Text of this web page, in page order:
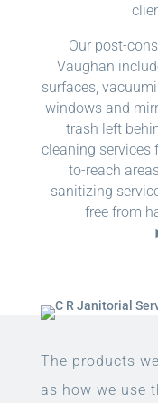
Our post-
Vaughan
surfaces,
windows and
trash left
cleaning services
to-reach
sanitizing
free from
The products
as how we use